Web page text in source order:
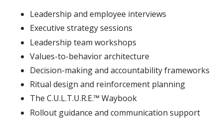
Leadership and employee interviews
Executive strategy sessions
Leadership team workshops
Values-to-behavior architecture
Decision-making and accountability frameworks
Ritual design and reinforcement planning
The C.U.L.T.U.R.E.™ Waybook
Rollout guidance and communication support